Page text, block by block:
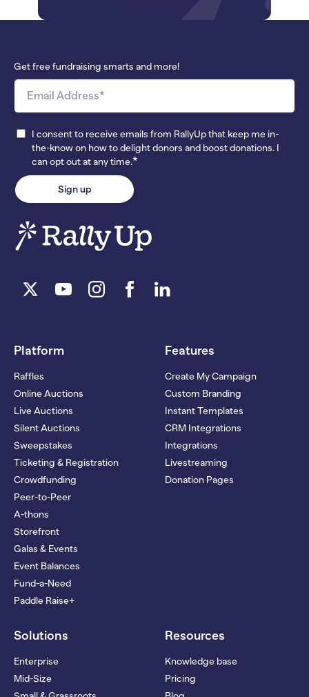
Get free fundraising smarts and more!
I consent to receive emails from RallyUp that keep me in-
the-know on how to delight donors and boost donations. I
can opt out at any time.*
Platform
Raffles
Online Auctions
Live Auctions
Silent Auctions
Sweepstakes
Ticketing & Registration
Crowdfunding
Peer-to-Peer
A-thons
Storefront
Galas & Events
Event Balances
Fund-a-Need
Paddle Raise+
Features
Create My Campaign
Custom Branding
Instant Templates
CRM Integrations
Integrations
Livestreaming
Donation Pages
Solutions
Enterprise
Mid-Size
Resources
Knowledge base
Pricing